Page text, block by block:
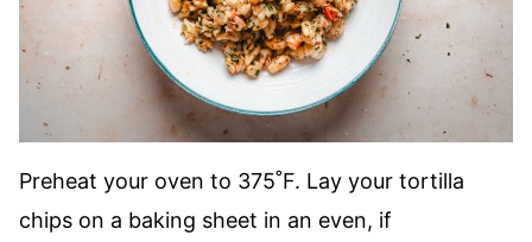
Preheat your oven to 375˚F. Lay your tortilla
chips on a baking sheet in an even, if